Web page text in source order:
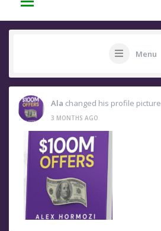
Menu
Ala changed his profile picture
3 MONTHS AGO